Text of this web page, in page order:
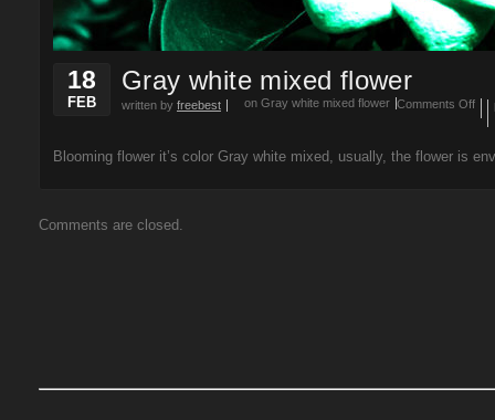
18
FEB
Gray white mixed flower
written by freebest Comments Off
on Gray white mixed flower
Blooming flower it’s color Gray white mixed, usually, the flower is
Comments are closed.